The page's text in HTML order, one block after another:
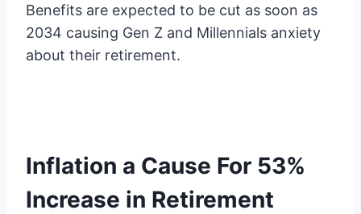
Benefits are expected to be cut as soon as
2034 causing Gen Z and Millennials anxiety
about their retirement.
Inflation a Cause For 53%
Increase in Retirement